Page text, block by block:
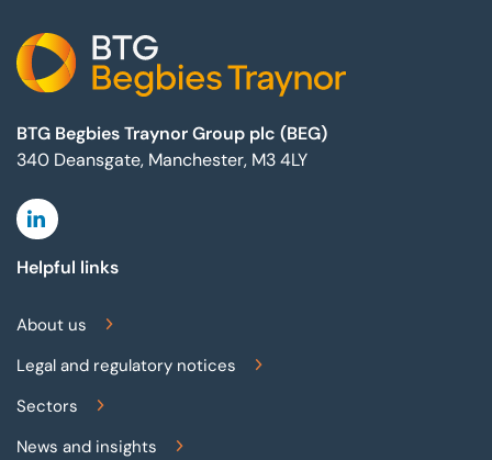
BTG Begbies Traynor Group plc (BEG)
340 Deansgate, Manchester, M3 4LY
Linkedin
Helpful links
About us
Legal and regulatory notices
Sectors
News and insights